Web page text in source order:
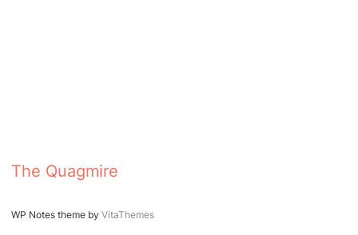
The Quagmire
WP Notes theme by VitaThemes